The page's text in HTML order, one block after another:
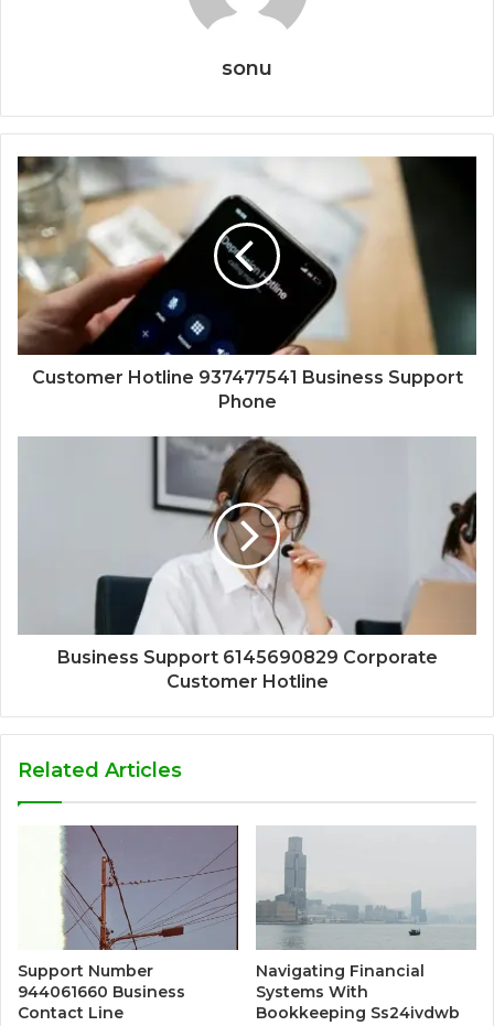
sonu
Customer Hotline 937477541 Business Support
Phone
Business Support 6145690829 Corporate
Customer Hotline
Related Articles
Support Number
944061660 Business
Contact Line
Navigating Financial
Systems With
Bookkeeping Ss24ivdwb